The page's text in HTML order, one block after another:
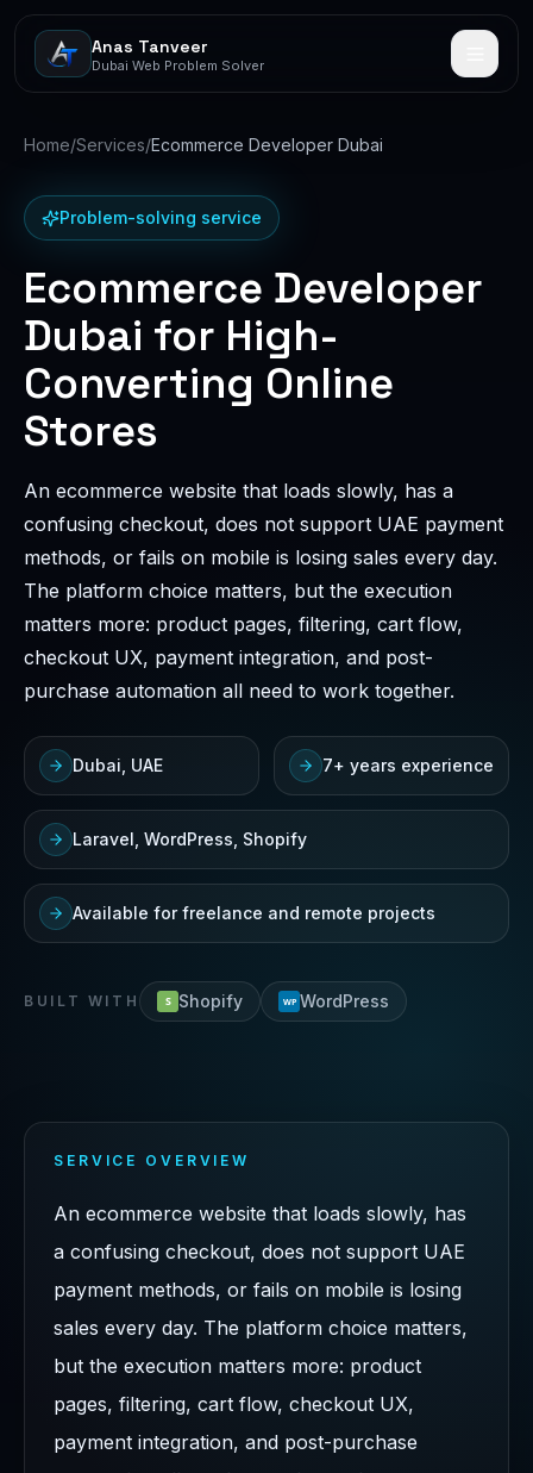
Anas Tanveer
Dubai Web Problem Solver
Home/Services/Ecommerce Developer Dubai
Problem-solving service
Ecommerce Developer
Dubai for High-
Converting Online
Stores
An ecommerce website that loads slowly, has a
confusing checkout, does not support UAE payment
methods, or fails on mobile is losing sales every day.
The platform choice matters, but the execution
matters more: product pages, filtering, cart flow,
checkout UX, payment integration, and post-
purchase automation all need to work together.
Dubai, UAE 7+ years experience
Laravel, WordPress, Shopify
Available for freelance and remote projects
BUILT WITH S Shopify WP WordPress
SERVICE OVERVIEW
An ecommerce website that loads slowly, has
a confusing checkout, does not support UAE
payment methods, or fails on mobile is losing
sales every day. The platform choice matters,
but the execution matters more: product
pages, filtering, cart flow, checkout UX,
payment integration, and post-purchase